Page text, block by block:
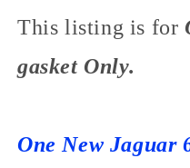
This listing is for
gasket Only.
One New Jaguar